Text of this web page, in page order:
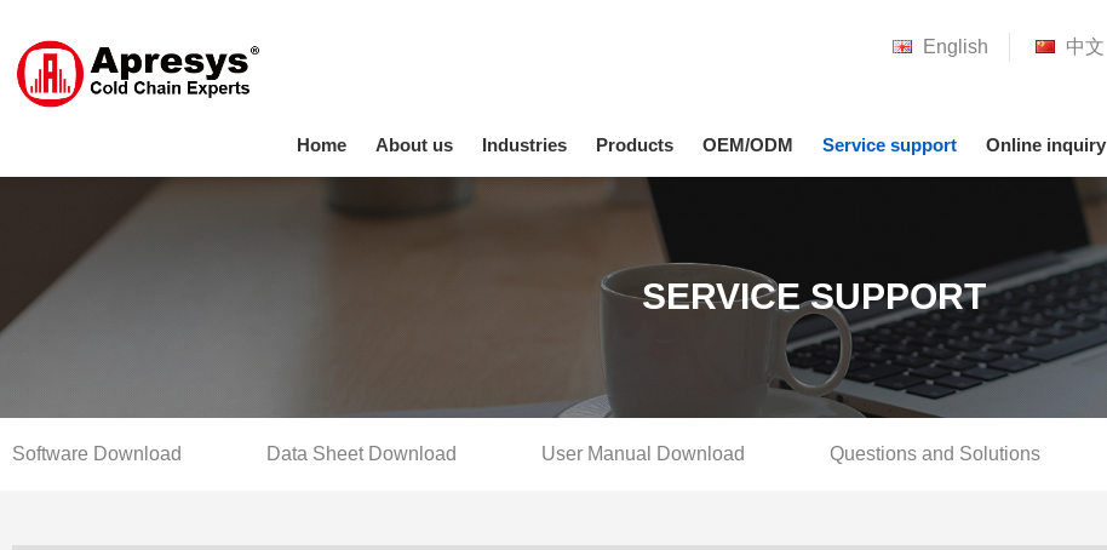
English 中文
Home About us Industries Products OEM/ODM Service support Online inquiry
SERVICE SUPPORT
Software Download Data Sheet Download User Manual Download Questions and Solutions